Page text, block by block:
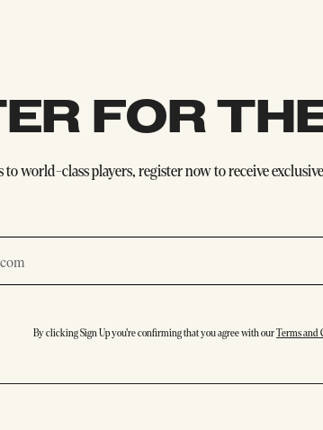
FOR
to world-class players, register now to receive
By clicking Sign Up you're confirming that you agree with ourTerms and